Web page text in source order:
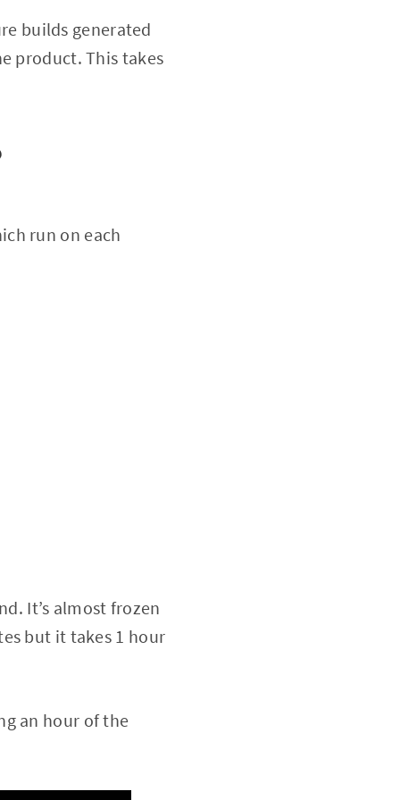
builds generated
product. This takes
run on each
It’s almost frozen
but it takes 1 hour
an hour of the